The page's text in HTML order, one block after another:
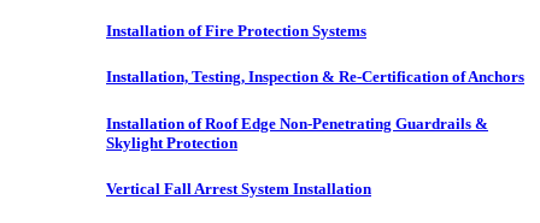
Installation of Fire Protection Systems
Installation, Testing, Inspection & Re-Certification of Anchors
Installation of Roof Edge Non-Penetrating Guardrails &
Skylight Protection
Vertical Fall Arrest System Installation